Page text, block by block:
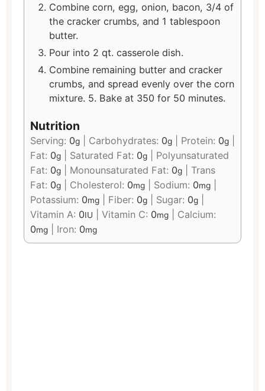
Combine corn, egg, onion, bacon, 3/4 of
the cracker crumbs, and 1 tablespoon
butter.
Pour into 2 qt. casserole dish.
Combine remaining butter and cracker
crumbs, and spread evenly over the corn
mixture. 5. Bake at 350 for 50 minutes.
Nutrition
Serving: 0g Carbohydrates: 0g Protein: 0g
Fat: 0g Saturated Fat: 0g
Polyunsaturated
Fat: 0g Monounsaturated Fat: 0g
Trans
Fat: 0g Cholesterol: 0mg Sodium: 0mg
Potassium: 0mg Fiber: 0g Sugar: 0g
Vitamin A: 0IU Vitamin C: 0mg
Calcium:
0mg Iron: 0mg